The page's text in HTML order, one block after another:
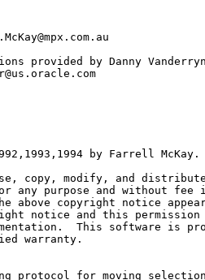
provided by Danny
by Farrell McKay.
copy, modify, and
any purpose and without fee
above copyright notice
notice and this permission
This software is
warranty.
protocol for moving